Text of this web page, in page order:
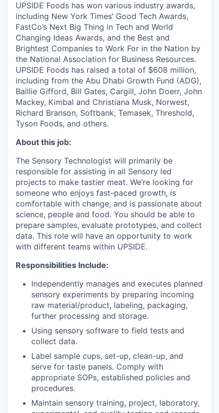
UPSIDE Foods has won various industry awards,
including New York Times’ Good Tech Awards,
FastCo’s Next Big Thing in Tech and World
Changing Ideas Awards, and the Best and
Brightest Companies to Work For in the Nation by
the National Association for Business Resources.
UPSIDE Foods has raised a total of $608 million,
including from the Abu Dhabi Growth Fund (ADG),
Baillie Gifford, Bill Gates, Cargill, John Doerr, John
Mackey, Kimbal and Christiana Musk, Norwest,
Richard Branson, Softbank, Temasek, Threshold,
Tyson Foods, and others.
About this job:
The Sensory Technologist will primarily be
responsible for assisting in all Sensory led
projects to make tastier meat. We’re looking for
someone who enjoys fast-paced growth, is
comfortable with change, and is passionate about
science, people and food. You should be able to
prepare samples, evaluate prototypes, and collect
data. This role will have an opportunity to work
with different teams within UPSIDE.
Responsibilities Include:
Independently manages and executes planned
sensory experiments by preparing incoming
raw material/product, labeling, packaging,
further processing and storage.
Using sensory software to field tests and
collect data.
Label sample cups, set-up, clean-up, and
serve for taste panels. Comply with
appropriate SOPs, established policies and
procedures.
Maintain sensory training, project, laboratory,